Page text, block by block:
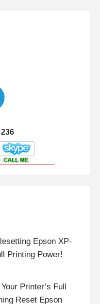
Epson XP-
Printing Power!
Printer’s Full
Reset Epson